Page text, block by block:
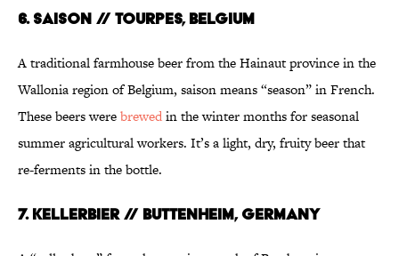
6. SAISON // TOURPES, BELGIUM
A traditional farmhouse beer from the Hainaut province in the
Wallonia region of Belgium, saison means “season” in French.
These beers werebrewedin the winter months for seasonal
summer agricultural workers. It’s a light, dry, fruity beer that
re-ferments in the bottle.
7. KELLERBIER // BUTTENHEIM, GERMANY